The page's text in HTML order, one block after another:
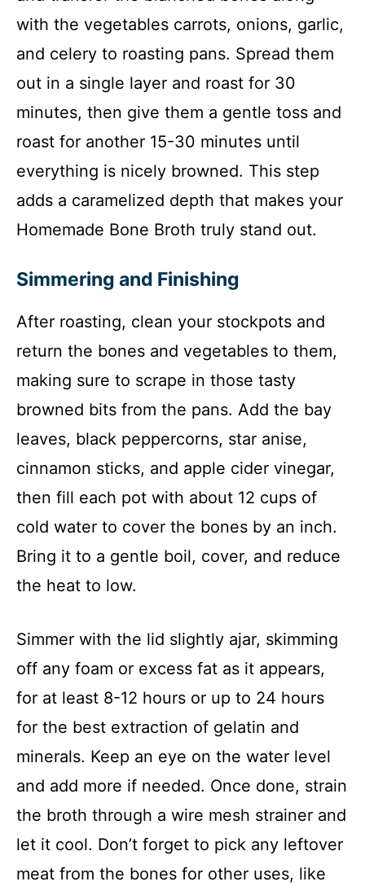
with the vegetables carrots, onions, garlic,
and celery to roasting pans. Spread them
out in a single layer and roast for 30
minutes, then give them a gentle toss and
roast for another 15-30 minutes until
everything is nicely browned. This step
adds a caramelized depth that makes your
Homemade Bone Broth truly stand out.
Simmering and Finishing
After roasting, clean your stockpots and
return the bones and vegetables to them,
making sure to scrape in those tasty
browned bits from the pans. Add the bay
leaves, black peppercorns, star anise,
cinnamon sticks, and apple cider vinegar,
then fill each pot with about 12 cups of
cold water to cover the bones by an inch.
Bring it to a gentle boil, cover, and reduce
the heat to low.
Simmer with the lid slightly ajar, skimming
off any foam or excess fat as it appears,
for at least 8-12 hours or up to 24 hours
for the best extraction of gelatin and
minerals. Keep an eye on the water level
and add more if needed. Once done, strain
the broth through a wire mesh strainer and
let it cool. Don’t forget to pick any leftover
meat from the bones for other uses, like